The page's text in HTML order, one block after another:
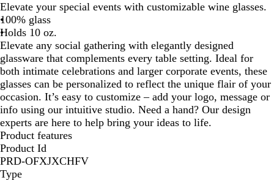
a
c
k
u
e
e
a
r
e
e
n
n
k
r
p
l
e
d
Elevate your special events with customizable wine glasses.
100% glass
Holds 10 oz.
Elevate any social gathering with elegantly designed
glassware that complements every table setting. Ideal for
both intimate celebrations and larger corporate events, these
glasses can be personalized to reflect the unique flair of your
occasion. It’s easy to customize – add your logo, message or
info using our intuitive studio. Need a hand? Our design
experts are here to help bring your ideas to life.
Product features
Product Id
PRD-OFXJXCHFV
Type